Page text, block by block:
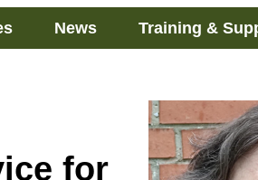
News Training &
for